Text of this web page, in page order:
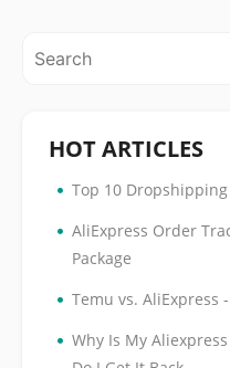
HOT ARTICLES
• Top 10
• AliExpress Order
Package
• Temu vs. AliExpress
• Why Is My